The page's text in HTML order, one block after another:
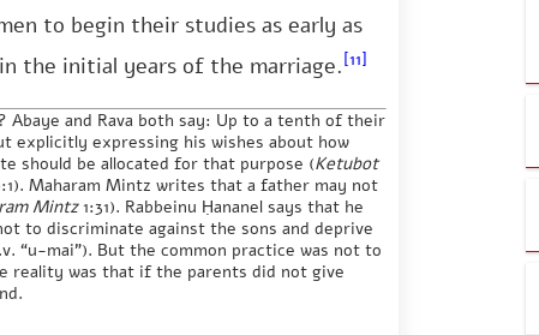
to begin their studies as early as
the initial years of the marriage. [11]
Abaye and Rava both say: Up to a tenth of their
explicitly expressing his wishes about how
should be allocated for that purpose (Ketubot
Maharam Mintz writes that a father may not
Mintz1:31). Rabbeinu Ḥananel says that he
to discriminate against the sons and deprive
“u-mai”). But the common practice was not to
reality was that if the parents did not give